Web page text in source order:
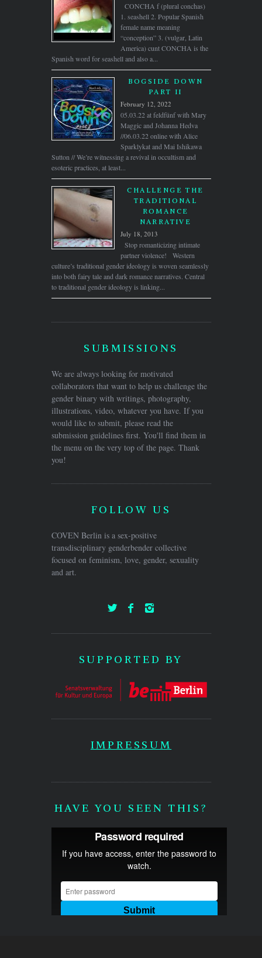
CONCHA f (plural conchas)
1. seashell 2. Popular Spanish
female name meaning
“conception” 3. (vulgar, Latin
America) cunt CONCHA is the
Spanish word for seashell and also a...
BOGSIDE DOWN
PART II
February 12, 2022
05.03.22 at feldfünf with Mary
Maggic and Johanna Hedva
//06.03.22 online with Alice
Sparklykat and Mai Ishikawa
Sutton // We’re witnessing a revival in occultism and
esoteric practices, at least...
CHALLENGE THE
TRADITIONAL
ROMANCE
NARRATIVE
July 18, 2013
Stop romanticizing intimate
partner violence! Western
culture’s traditional gender ideology is woven seamlessly
into both fairy tale and dark romance narratives. Central
to traditional gender ideology is linking...
SUBMISSIONS
We are always looking for motivated
collaborators that want to help us challenge the
gender binary with writings, photography,
illustrations, video, whatever you have. If you
would like to submit, please read the
submission guidelines first. You'll find them in
the menu on the very top of the page. Thank
you!
FOLLOW US
COVEN Berlin is a sex-positive
transdisciplinary genderbender collective
focused on feminism, love, gender, sexuality
and art.
SUPPORTED BY
IMPRESSUM
HAVE YOU SEEN THIS?